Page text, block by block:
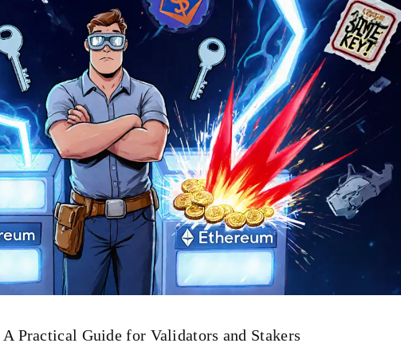
Practical Guide for Validators and Stakers